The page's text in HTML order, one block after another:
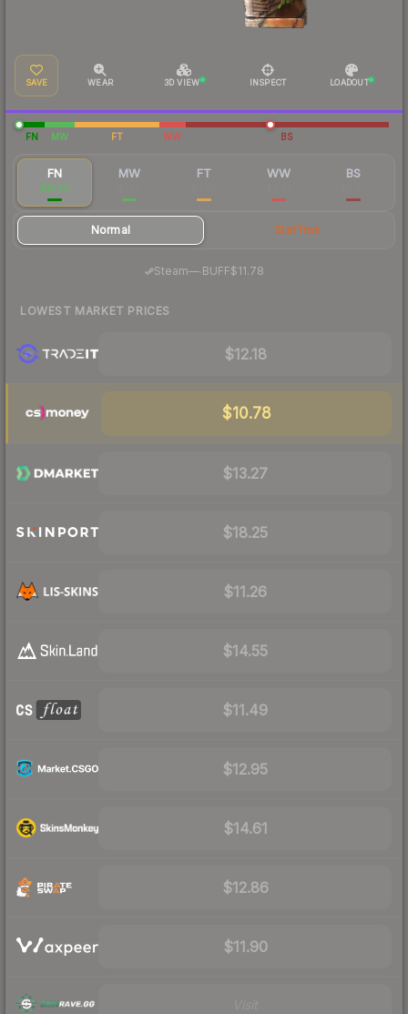
SAVE WEAR 3D VIEW INSPECT LOADOUT
FN MW FT WW BS
FN
$13.23
MW FT WW BS
Normal StatTrak
Steam—· BUFF$11.78
LOWEST MARKET PRICES
$12.18
$10.78
$13.27
$18.25
$11.26
$14.55
$11.49
$12.95
$14.61
$12.86
$11.90